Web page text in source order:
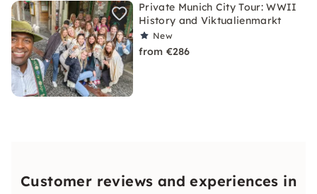
Private Munich City Tour: WWII
History and Viktualienmarkt
New
from €286
Customer reviews and experiences in